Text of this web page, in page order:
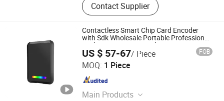
Contact Supplier
Contactless Smart Chip Card Encoder
with Sdk Wholesale Portable Professional
Desktop UHF RFID Reader
US $ 57-67/ Piece FOB
MOQ: 1 Piece
Main Products
Yiwei Technology (Shenzhen) Co., Ltd.
Guangdong , China